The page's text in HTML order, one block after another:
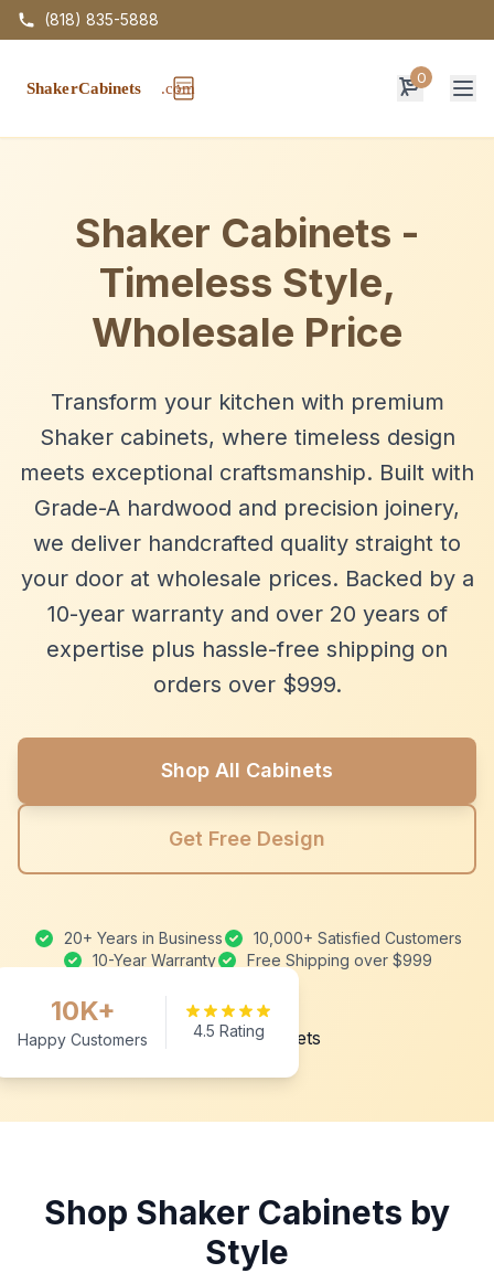
(818) 835-5888
0
Shaker Cabinets -
Timeless Style,
Wholesale Price
Transform your kitchen with premium
Shaker cabinets, where timeless design
meets exceptional craftsmanship. Built with
Grade-A hardwood and precision joinery,
we deliver handcrafted quality straight to
your door at wholesale prices. Backed by a
10-year warranty and over 20 years of
expertise plus hassle-free shipping on
orders over $999.
Shop All Cabinets
Get Free Design
20+ Years in Business
10,000+ Satisfied Customers
10-Year Warranty
Free Shipping over $999
10K+
Happy Customers 4.5 Rating
Shop Shaker Cabinets by
Style